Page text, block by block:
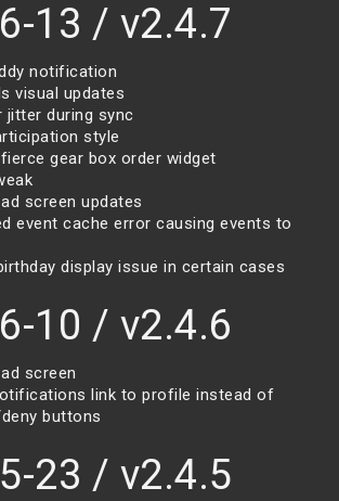
13 / v2.4.7
notification
visual updates
jitter during sync
style
gear box order widget
screen updates
event cache error causing events to
display issue in certain cases
10 / v2.4.6
screen
link to profile instead of
buttons
23 / v2.4.5